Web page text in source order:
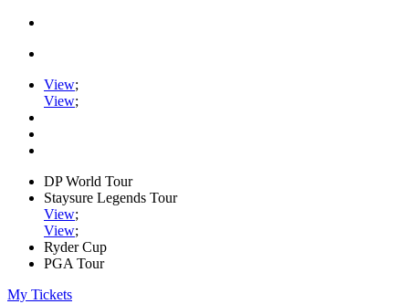
View;
View;
DP World Tour
Staysure Legends Tour
View;
View;
Ryder Cup
PGA Tour
My Tickets